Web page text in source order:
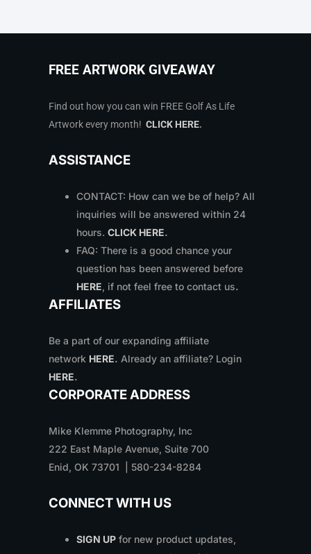
FREE ARTWORK GIVEAWAY
Find out how you can win FREE Golf As Life
Artwork every month! CLICK HERE.
ASSISTANCE
CONTACT: How can we be of help? All
inquiries will be answered within 24
hours. CLICK HERE.
FAQ: There is a good chance your
question has been answered before
HERE, if not feel free to contact us.
AFFILIATES
Be a part of our expanding affiliate
network HERE. Already an affiliate? Login
HERE.
CORPORATE ADDRESS
Mike Klemme Photography, Inc
222 East Maple Avenue, Suite 700
Enid, OK 73701 | 580-234-8284
CONNECT WITH US
SIGN UP for new product updates,